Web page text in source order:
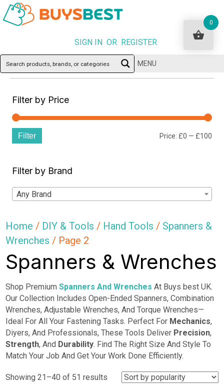
SIGN IN OR REGISTER
MENU
Filter by Price
Filter Price: £0 — £100
Filter by Brand
Any Brand
Home / DIY & Tools / Hand Tools / Spanners &
Wrenches / Page 2
Spanners & Wrenches
Shop PremiumSpanners And Wrenches At Buys best UK.
Our Collection Includes Open-Ended Spanners, Combination
Wrenches, Adjustable Wrenches, And Torque Wrenches—
Ideal For All Your Fastening Tasks. Perfect For Mechanics,
Diyers, And Professionals, These Tools Deliver Precision,
Strength, And Durability. Find The Right Size And Style To
Match Your Job And Get Your Work Done Efficiently.
Showing 21–40 of 51 results Sorted
0